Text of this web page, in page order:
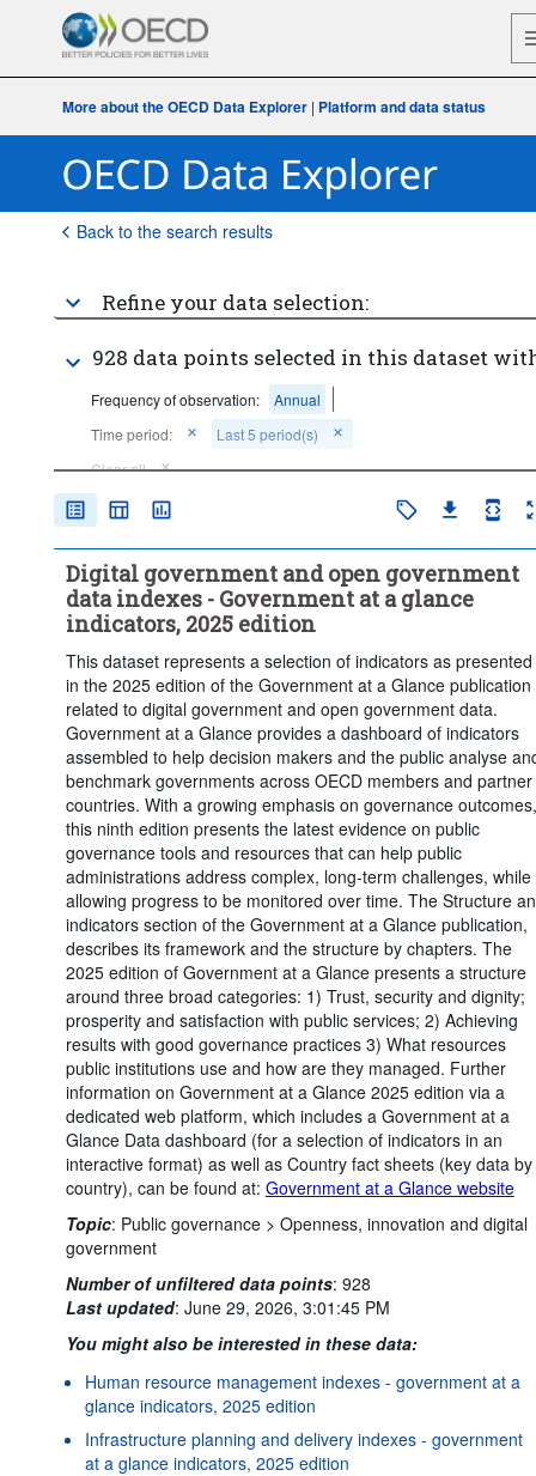
More about the OECD Data Explorer | Platform and data status
Back to the search results
Refine your data selection:
928 data points selected in this dataset
Frequency of observation:
Annual
Time period:
Last 5 period(s)
Clear all
Digital government and open government
data indexes - Government at a glance
indicators, 2025 edition
This dataset represents a selection of indicators as presented
in the 2025 edition of the Government at a Glance publication
related to digital government and open government data.
Government at a Glance provides a dashboard of indicators
assembled to help decision makers and the public analyse
benchmark governments across OECD members and partner
countries. With a growing emphasis on governance outcomes,
this ninth edition presents the latest evidence on public
governance tools and resources that can help public
administrations address complex, long-term challenges, while
allowing progress to be monitored over time. The Structure
indicators section of the Government at a Glance publication,
describes its framework and the structure by chapters. The
2025 edition of Government at a Glance presents a structure
around three broad categories: 1) Trust, security and dignity;
prosperity and satisfaction with public services; 2) Achieving
results with good governance practices 3) What resources
public institutions use and how are they managed. Further
information on Government at a Glance 2025 edition via a
dedicated web platform, which includes a Government at a
Glance Data dashboard (for a selection of indicators in an
interactive format) as well as Country fact sheets (key data by
country), can be found at: Government at a Glance website
Topic: Public governance > Openness, innovation and digital
government
Number of unfiltered data points: 928
Last updated: June 29, 2026, 3:01:45 PM
You might also be interested in these data:
Human resource management indexes - government at a
glance indicators, 2025 edition
Infrastructure planning and delivery indexes - government
at a glance indicators, 2025 edition